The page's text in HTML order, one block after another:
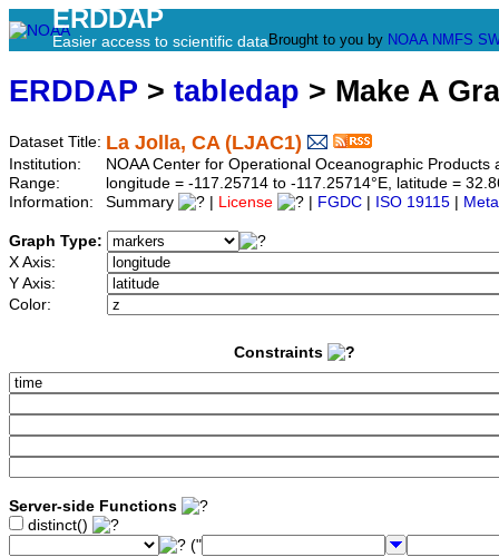
ERDDAP
Easier access to scientific data Brought to you by NOAA NMFS
ERDDAP > tabledap > Make A
Dataset Title: La Jolla, CA (LJAC1)
Institution:
NOAA Center for Operational Oceanographic
Range:
longitude = -117.25714 to -117.25714°E, latitude =
Information:
Summary License FGDC ISO 19115
Graph Type:
X Axis:
Y Axis:
Color:
Constraints
Server-side Functions
distinct()
("